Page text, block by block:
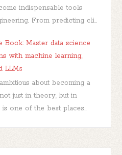
indispensable tools
From predicting cli...
Book: Master data science
with machine learning,
LLMs
about becoming a
just in theory, but in
one of the best places...